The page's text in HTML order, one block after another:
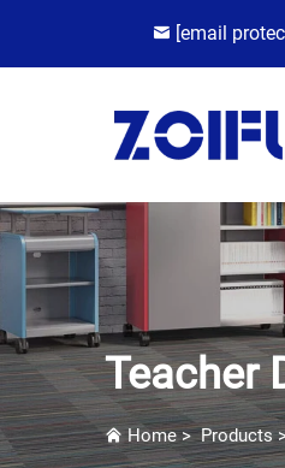
[email
Teacher
Home>Products